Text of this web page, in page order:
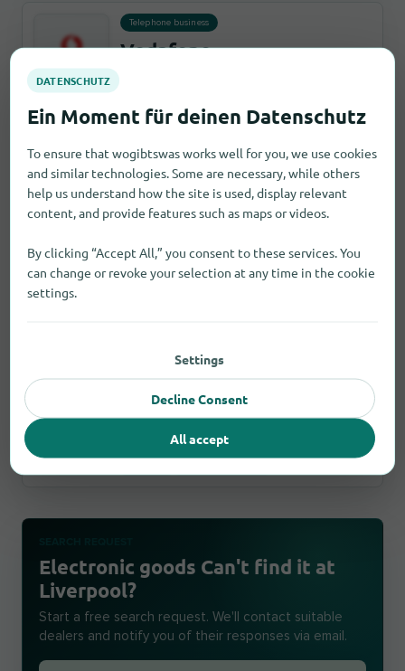
Telephone business
Vodafone
3,7 km open until 17:30
Hearing aid acoustician
Amplifon Hearing Centre
Birkenhead
33 Milton Pavement, CH41 2YA invalidcity
Report an error
British Heart Foundation -
Home Store
509 West Derby Road, L6 4BW Liverpool
4,1 km open until 17:00
Electronic goods Can't find it at
Liverpool?
Start a free search request. We'll contact suitable
dealers and notify you of their responses via email.
To ensure that wogibtswas works well for you, we use cookies
and similar technologies. Some are necessary, while others
help us understand how the site is used, display relevant
content, and provide features such as maps or videos.
By clicking “Accept All,” you consent to these services. You
can change or revoke your selection at any time in the cookie
settings.
Settings
Decline Consent
All accept